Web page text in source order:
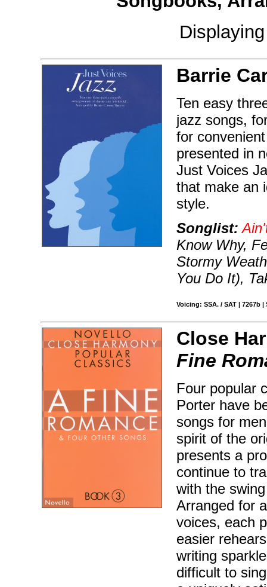
Barrie
Ten easy
jazz songs,
for
presented in
Just Voices
that make an
style.
Songlist:
Know Why,
Stormy
You Do It),
Voicing: SSA. / SAT | 7267b
Close
Fine
Four popular
Porter have
songs for
spirit of the
presents a
continue to
with the
Arranged for
voices, each
easier
writing
difficult to